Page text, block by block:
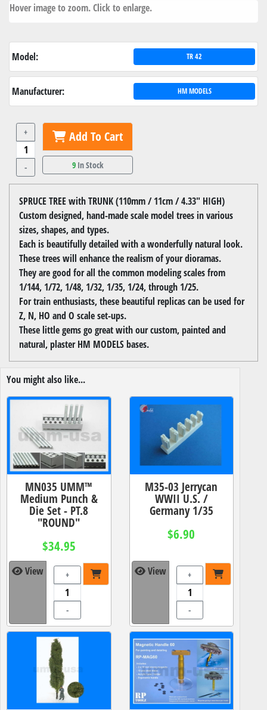
Hover image to zoom. Click to enlarge.
Model: TR 42
Manufacturer: HM MODELS
+
-
Add To Cart
9In Stock
SPRUCE TREE with TRUNK (110mm / 11cm / 4.33" HIGH)
Custom designed, hand-made scale model trees in various
sizes, shapes, and types.
Each is beautifully detailed with a wonderfully natural look.
These trees will enhance the realism of your dioramas.
They are good for all the common modeling scales from
1/144, 1/72, 1/48, 1/32, 1/35, 1/24, through 1/25.
For train enthusiasts, these beautiful replicas can be used for
Z, N, HO and O scale set-ups.
These little gems go great with our custom, painted and
natural, plaster HM MODELS bases.
You might also like...
MN035 UMM™
Medium Punch &
Die Set - PT.8
"ROUND"
$34.95
View +
-
M35-03 Jerrycan
WWII U.S. /
Germany 1/35
$6.90
View +
-